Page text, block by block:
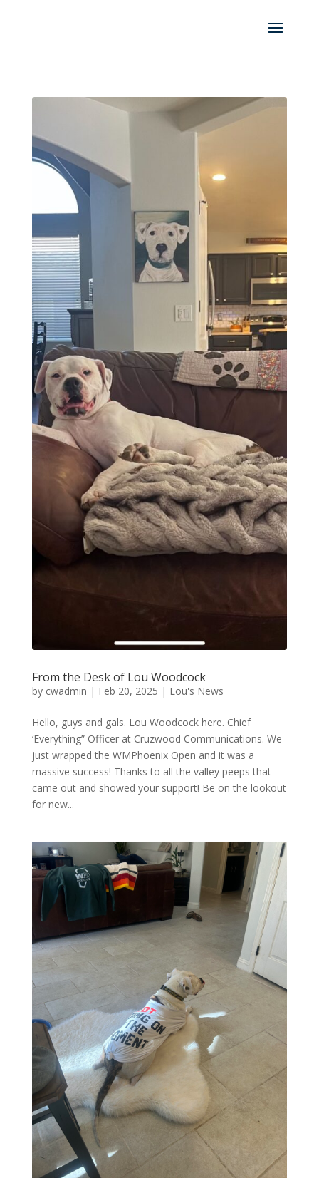
From the Desk of Lou Woodcock
by cwadmin | Feb 20, 2025 | Lou's News
Hello, guys and gals. Lou Woodcock here. Chief
‘Everything” Officer at Cruzwood Communications. We
just wrapped the WMPhoenix Open and it was a
massive success! Thanks to all the valley peeps that
came out and showed your support! Be on the lookout
for new...